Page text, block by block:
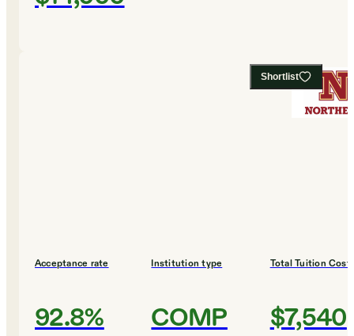
Shortlist
Acceptance rate
92.8%
Institution type
COMP
Total Tuition Cost
$7,540